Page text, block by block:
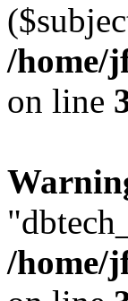
/home/
on line
/home/